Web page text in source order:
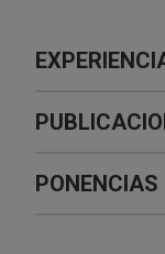
Experian
Second
JUNE 2023
PONENCIAS